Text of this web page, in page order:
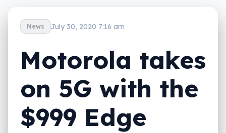
News July 30, 2020 7:16 am
Motorola takes
on 5G with the
$999 Edge